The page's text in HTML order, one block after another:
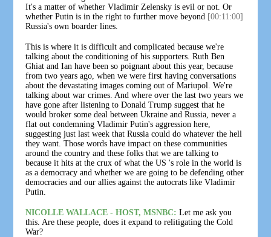
It's a matter of whether Vladimir Zelensky is evil or not. Or
whether Putin is in the right to further move beyond [00:11:00]
Russia's own boarder lines.
This is where it is difficult and complicated because we're
talking about the conditioning of his supporters. Ruth Ben
Ghiat and Ian have been so poignant about this year, because
from two years ago, when we were first having conversations
about the devastating images coming out of Mariupol. We're
talking about war crimes. And where over the last two years we
have gone after listening to Donald Trump suggest that he
would broker some deal between Ukraine and Russia, never a
flat out condemning Vladimir Putin's aggression here,
suggesting just last week that Russia could do whatever the hell
they want. Those words have impact on these communities
around the country and these folks that we are talking to
because it hits at the crux of what the US 's role in the world is
as a democracy and whether we are going to be defending other
democracies and our allies against the autocrats like Vladimir
Putin.
NICOLLE WALLACE - HOST, MSNBC: Let me ask you
this. Are these people, does it expand to relitigating the Cold
War?